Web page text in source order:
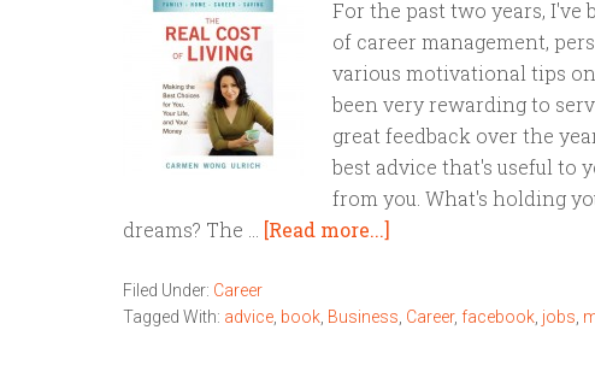
For the past two years,
of career management,
various motivational tips
been very rewarding to
great feedback over the
best advice that's useful to
from you. What's holding
dreams? The … [Read more...]
Filed Under: Career
Tagged With: advice book Business Career, facebook jobs